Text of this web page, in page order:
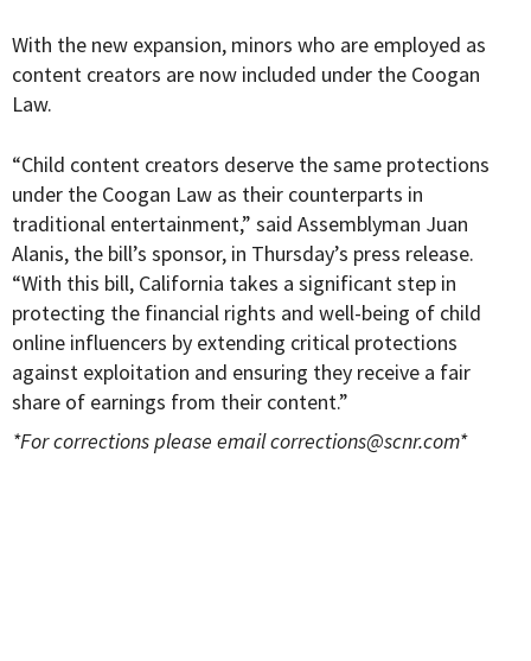
With the new expansion, minors who are employed as
content creators are now included under the Coogan
Law.
“Child content creators deserve the same protections
under the Coogan Law as their counterparts in
traditional entertainment,” said Assemblyman Juan
Alanis, the bill’s sponsor, in Thursday’s press release.
“With this bill, California takes a significant step in
protecting the financial rights and well-being of child
online influencers by extending critical protections
against exploitation and ensuring they receive a fair
share of earnings from their content.”
*For corrections please emailcorrections@scnr.com*